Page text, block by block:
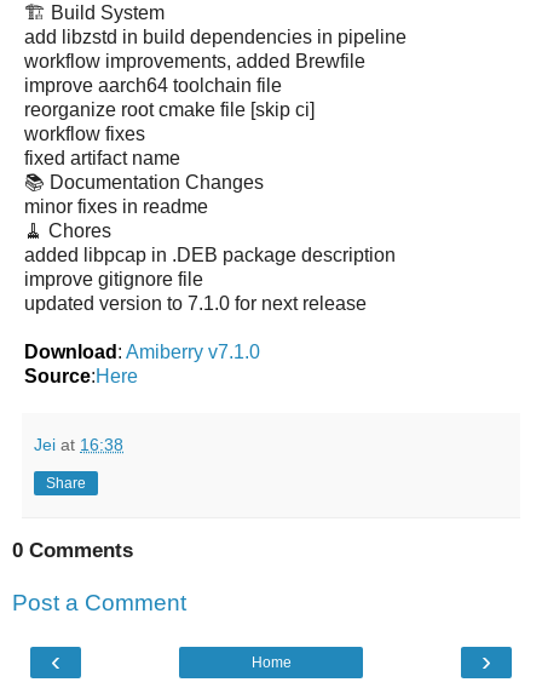
🏗️ Build System
add libzstd in build dependencies in pipeline
workflow improvements, added Brewfile
improve aarch64 toolchain file
reorganize root cmake file [skip ci]
workflow fixes
fixed artifact name
📚 Documentation Changes
minor fixes in readme
🧹 Chores
added libpcap in .DEB package description
improve gitignore file
updated version to 7.1.0 for next release
Download : Amiberry v7.1.0
Source:Here
Jei at 16:38
Share
0 Comments
Post a Comment
‹ ›
Home